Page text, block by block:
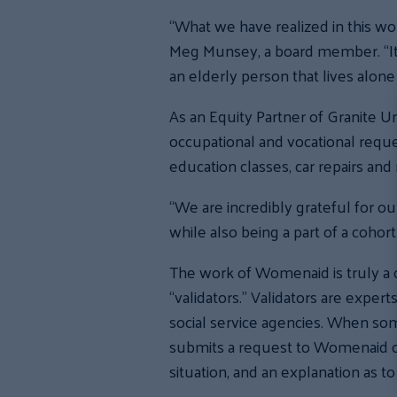
“What we have realized in this
Meg Munsey, a board member.
an elderly person that lives
As an Equity Partner of Granite
occupational and vocational
education classes, car repairs
“We are incredibly grateful for
while also being a part of a
The work of Womenaid is truly
“validators.” Validators are
social service agencies. When
submits a request to Womenaid
situation, and an explanation as